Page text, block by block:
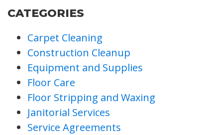
CATEGORIES
Carpet Cleaning
Construction Cleanup
Equipment and Supplies
Floor Care
Floor Stripping and Waxing
Janitorial Services
Service Agreements